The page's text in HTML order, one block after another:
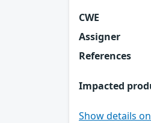
CWE
Assigner
References
Impacted
Show details